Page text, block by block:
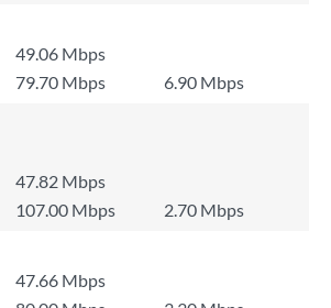
49.06 Mbps
79.70 Mbps
6.90 Mbps
47.82 Mbps
107.00 Mbps
2.70 Mbps
47.66 Mbps